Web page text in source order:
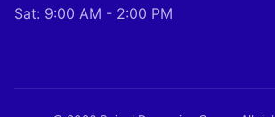
Sat: 9:00 AM - 2:00 PM